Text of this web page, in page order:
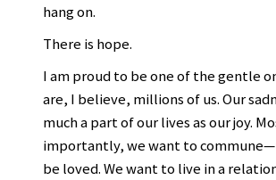
hang on.
There is hope.
I am proud to be one of the gentle
are, I believe, millions of us. Our
much a part of our lives as our joy.
importantly, we want to
be loved. We want to live in a